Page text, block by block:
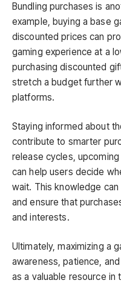
Bundling purchases is
example, buying a base
discounted prices can
gaming experience at a
purchasing discounted
stretch a budget further
platforms.
Staying informed about
contribute to smarter
release cycles,
can help users decide
wait. This knowledge
and ensure that
and interests.
Ultimately, maximizing a
awareness, patience,
as a valuable resource